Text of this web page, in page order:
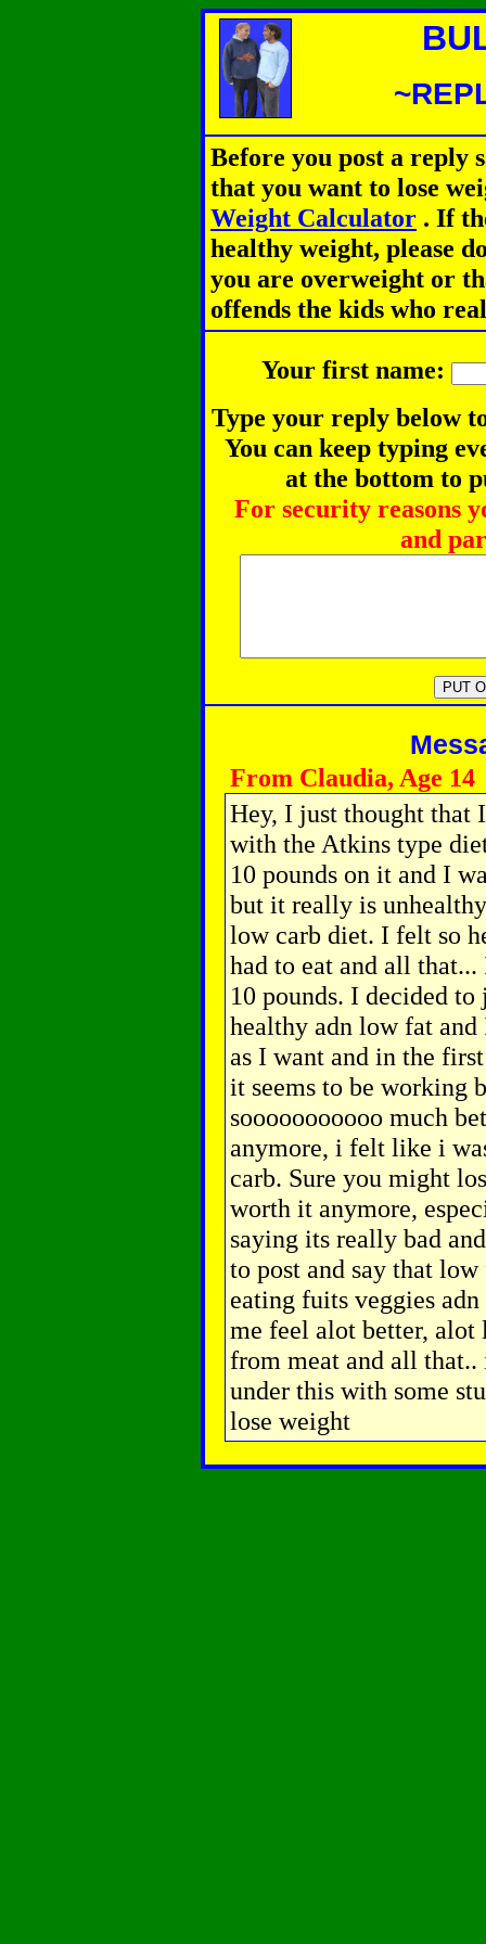
Before you post a reply
that you want to lose
Weight Calculator . If
healthy weight, please
you are overweight or
offends the kids who
Your first name:
Type your reply below
You can keep typing
at the bottom to
For security reasons
and
From Claudia, Age 14
Hey, I just thought that
with the Atkins type
10 pounds on it and I
but it really is
low carb diet. I felt so
had to eat and all
10 pounds. I decided
healthy adn low fat
as I want and in the
it seems to be working
sooooooooooo much
anymore, i felt like i
carb. Sure you might
worth it anymore,
saying its really bad
to post and say that
eating fuits veggies
me feel alot better,
from meat and all
under this with some
lose weight